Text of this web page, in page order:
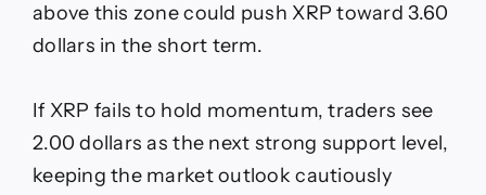
above this zone could push XRP toward 3.60
dollars in the short term.
If XRP fails to hold momentum, traders see
2.00 dollars as the next strong support level,
keeping the market outlook cautiously